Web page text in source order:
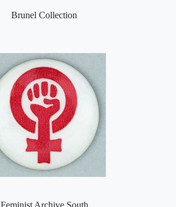
Brunel Collection
Feminist Archive South